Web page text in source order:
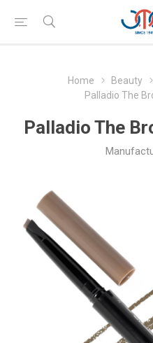
Home Beauty
Palladio The
Palladio The